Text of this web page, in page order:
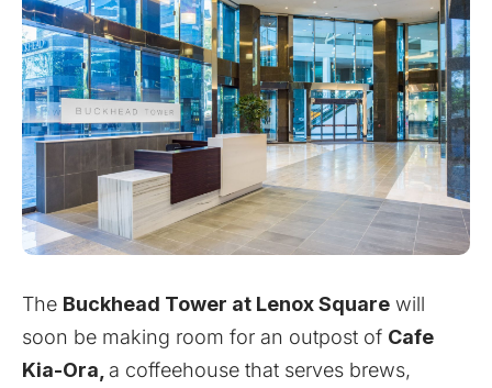
The Buckhead Tower at Lenox Square will
soon be making room for an outpost of Cafe
Kia-Ora, a coffeehouse that serves brews,